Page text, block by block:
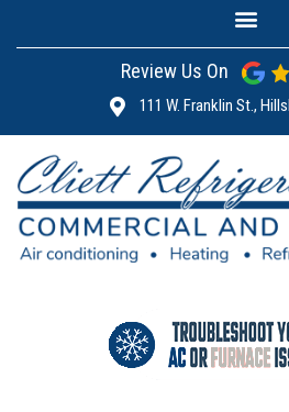
Review Us On
111 W. Franklin St.,